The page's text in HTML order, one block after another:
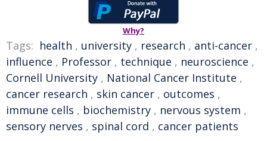
Why?
Tags: health , university , research , anti-cancer ,
influence , Professor , technique , neuroscience ,
Cornell University , National Cancer Institute ,
cancer research , skin cancer , outcomes ,
immune cells , biochemistry , nervous system ,
sensory nerves , spinal cord , cancer patients